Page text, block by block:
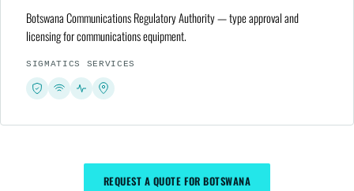
Botswana Communications Regulatory Authority — type approval and
licensing for communications equipment.
SIGMATICS SERVICES
REQUEST A QUOTE FOR BOTSWANA